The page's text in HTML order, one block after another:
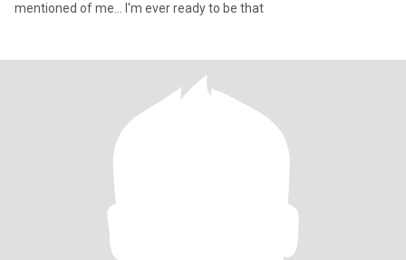
mentioned of me... I'm ever ready to be that